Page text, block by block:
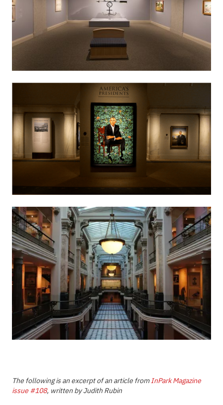
The following is an excerpt of an article from InPark Magazine
issue #108, written by Judith Rubin